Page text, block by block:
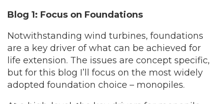
Blog 1: Focus on Foundations
Notwithstanding wind turbines, foundations
are a key driver of what can be achieved for
life extension. The issues are concept specific,
but for this blog I’ll focus on the most widely
adopted foundation choice – monopiles.